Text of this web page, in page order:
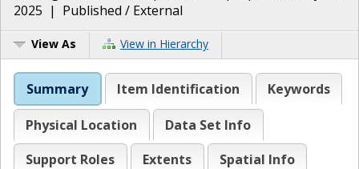
2025 | Published / External
View As View in Hierarchy
Summary Item Identification Keywords
Physical Location
Data Set Info
Support Roles
Extents
Spatial Info